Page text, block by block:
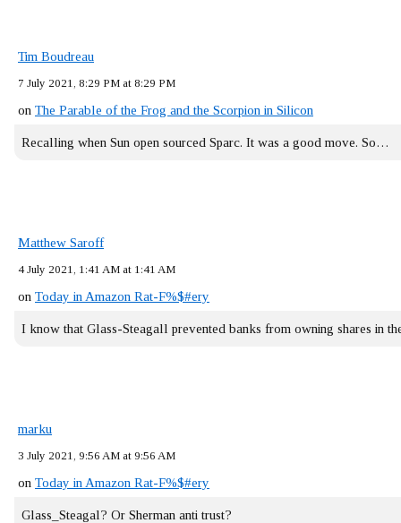
Tim Boudreau
7 July 2021, 8:29 PM at 8:29 PM
on The Parable of the Frog and the Scorpion in Silicon
Recalling when Sun open sourced Sparc. It was a good move. So…
Matthew Saroff
4 July 2021, 1:41 AM at 1:41 AM
on Today in Amazon Rat-F%$#ery
I know that Glass-Steagall prevented banks from owning shares in
marku
3 July 2021, 9:56 AM at 9:56 AM
on Today in Amazon Rat-F%$#ery
Glass_Steagal? Or Sherman anti trust?